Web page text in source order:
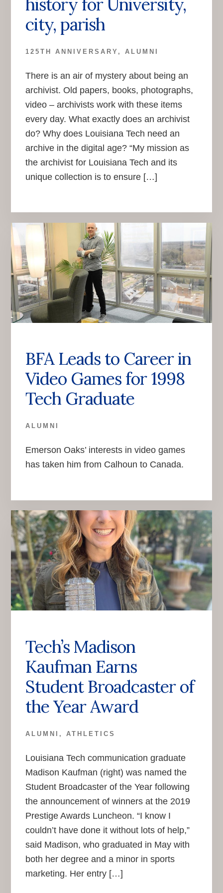
history for University,
city, parish
125TH ANNIVERSARY , ALUMNI
There is an air of mystery about being an
archivist. Old papers, books, photographs,
video – archivists work with these items
every day. What exactly does an archivist
do? Why does Louisiana Tech need an
archive in the digital age? “My mission as
the archivist for Louisiana Tech and its
unique collection is to ensure […]
BFA Leads to Career in
Video Games for 1998
Tech Graduate
ALUMNI
Emerson Oaks’ interests in video games
has taken him from Calhoun to Canada.
Tech’s Madison
Kaufman Earns
Student Broadcaster of
the Year Award
ALUMNI , ATHLETICS
Louisiana Tech communication graduate
Madison Kaufman (right) was named the
Student Broadcaster of the Year following
the announcement of winners at the 2019
Prestige Awards Luncheon. “I know I
couldn’t have done it without lots of help,”
said Madison, who graduated in May with
both her degree and a minor in sports
marketing. Her entry […]